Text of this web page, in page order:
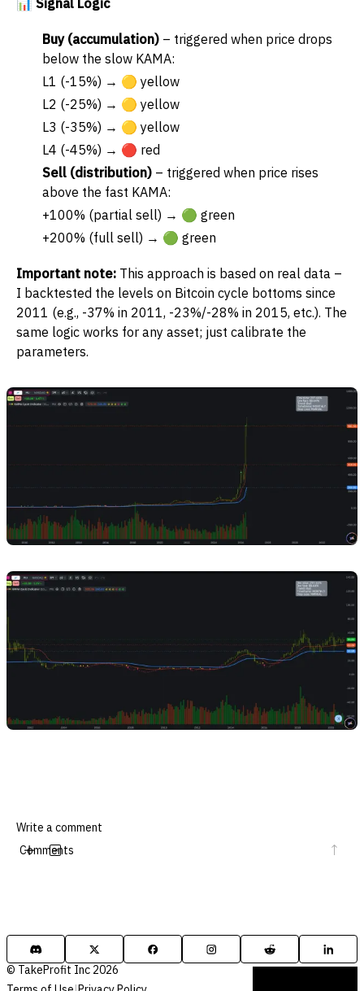
📊 Signal Logic
Buy (accumulation) – triggered when price drops
below the slow KAMA:
L1 (-15%) → 🟡 yellow
L2 (-25%) → 🟡 yellow
L3 (-35%) → 🟡 yellow
L4 (-45%) → 🔴 red
Sell (distribution) – triggered when price rises
above the fast KAMA:
+100% (partial sell) → 🟢 green
+200% (full sell) → 🟢 green
Important note: This approach is based on real data –
I backtested the levels on Bitcoin cycle bottoms since
2011 (e.g., -37% in 2011, -23%/-28% in 2015, etc.). The
same logic works for any asset; just calibrate the
parameters.
Comments
© TakeProfit Inc 2026